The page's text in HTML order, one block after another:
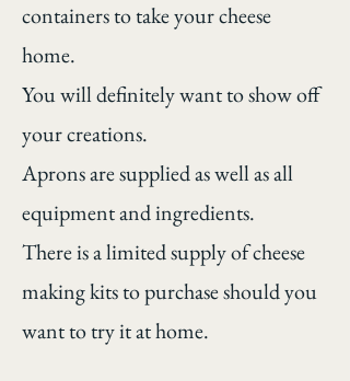
containers to take your cheese
home.
You will definitely want to show off
your creations.
Aprons are supplied as well as all
equipment and ingredients.
There is a limited supply of cheese
making kits to purchase should you
want to try it at home.